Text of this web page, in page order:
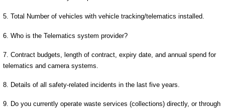
5. Total Number of vehicles with vehicle tracking/telematics installed.
6. Who is the Telematics system provider?
7. Contract budgets, length of contract, expiry date, and annual spend for
telematics and camera systems.
8. Details of all safety-related incidents in the last five years.
9. Do you currently operate waste services (collections) directly, or through